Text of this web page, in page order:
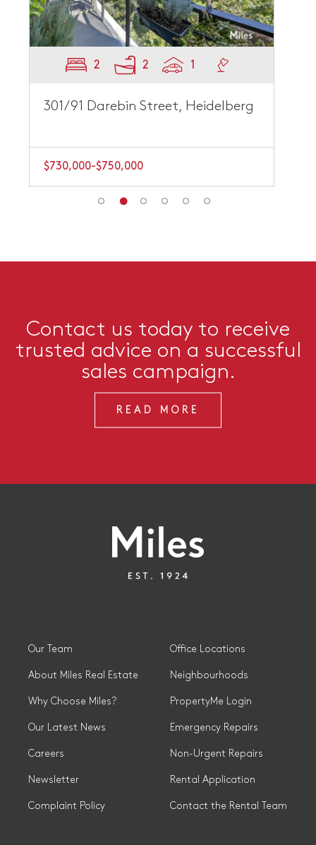
2 2 1
301/91 Darebin Street, Heidelberg
$730,000-$750,000
Contact us today to receive
trusted advice on a successful
sales campaign.
READ MORE
Our Team
About Miles Real Estate
Why Choose Miles?
Our Latest News
Careers
Newsletter
Complaint Policy
Office Locations
Neighbourhoods
PropertyMe Login
Emergency Repairs
Non-Urgent Repairs
Rental Application
Contact the Rental Team